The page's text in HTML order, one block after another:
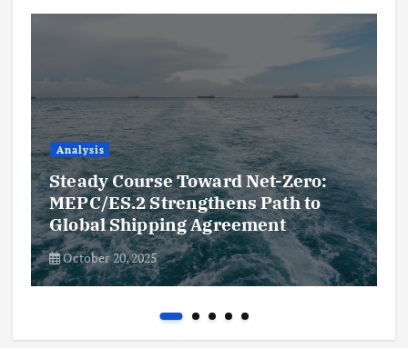
Analysis
Steady Course Toward Net-Zero:
MEPC/ES.2 Strengthens Path to
Global Shipping Agreement
October 20, 2025